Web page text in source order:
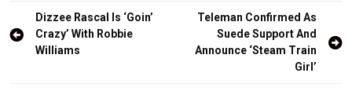
Post
navigation
Dizzee Rascal Is ‘Goin’
Crazy’ With Robbie
Williams
Teleman Confirmed As
Suede Support And
Announce ‘Steam Train
Girl’